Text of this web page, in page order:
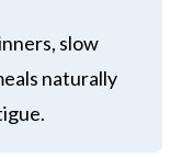
slow
naturally